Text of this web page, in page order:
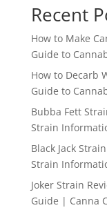
Recent
How to Make
Guide to
How to Decarb
Guide to
Bubba Fett
Strain
Black Jack
Strain
Joker Strain
Guide | Canna